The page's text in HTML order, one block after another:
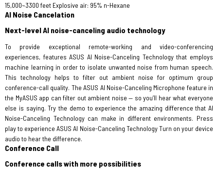
15,000~3300 feet Explosive air: 95% n-Hexane
AI Noise Cancelation
Next-level AI noise-canceling audio technology
To provide exceptional remote-working and video-conferencing
experiences, features ASUS AI Noise-Canceling Technology that employs
machine learning in order to isolate unwanted noise from human speech.
This technology helps to filter out ambient noise for optimum group
conference-call quality. The ASUS AI Noise-Canceling Microphone feature in
the MyASUS app can filter out ambient noise — so you’ll hear what everyone
else is saying. Try the demo to experience the amazing difference that AI
Noise-Canceling Technology can make in different environments. Press
play to experience ASUS AI Noise-Canceling Technology Turn on your device
audio to hear the difference.
Conference Call
Conference calls with more possibilities